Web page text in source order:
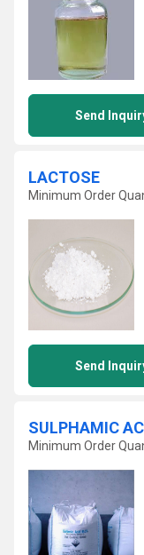
Send
LACTOSE
Minimum Order
Send
SULPHAMIC
Minimum Order